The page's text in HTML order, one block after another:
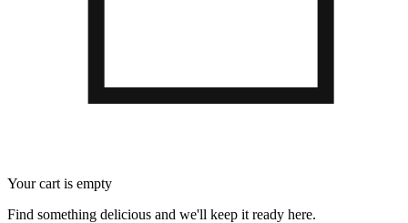
Your cart is empty
Find something delicious and we'll keep it ready here.